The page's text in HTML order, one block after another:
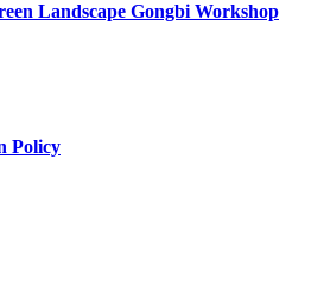
Landscape Gongbi Workshop
Policy